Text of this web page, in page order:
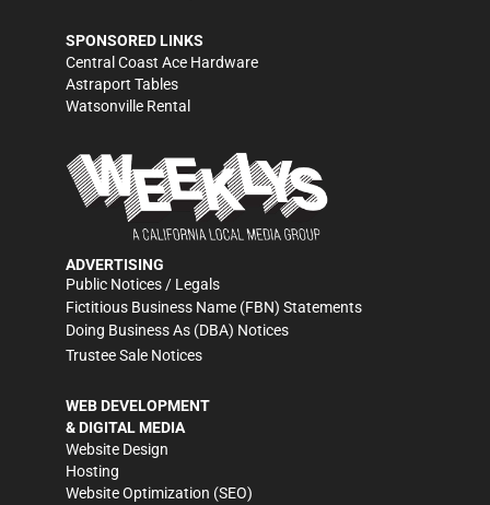
SPONSORED LINKS
Central Coast Ace Hardware
Astraport Tables
Watsonville Rental
ADVERTISING
Public Notices / Legals
Fictitious Business Name (FBN) Statements
Doing Business As (DBA) Notices
Trustee Sale Notices
WEB DEVELOPMENT
& DIGITAL MEDIA
Website Design
Hosting
Website Optimization (SEO)